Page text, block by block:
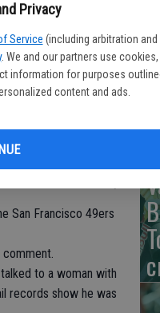
Privacy
Service (including arbitration and
. We and our partners use cookies,
information for purposes
content and ads.
San Francisco 49ers
comment.
to a woman with
records show he was